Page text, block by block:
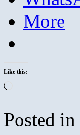
More
Like this:
Posted in